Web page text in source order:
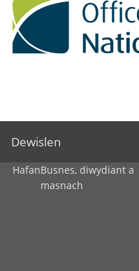
Dewislen
HafanBusnes, diwydiant a
masnach